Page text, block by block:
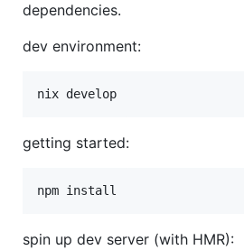
dependencies.
dev environment:
nix develop
getting started:
npm install
spin up dev server (with HMR):